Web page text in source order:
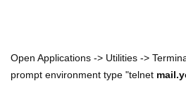
Open Applications -> Utilities ->
prompt environment type "telnet